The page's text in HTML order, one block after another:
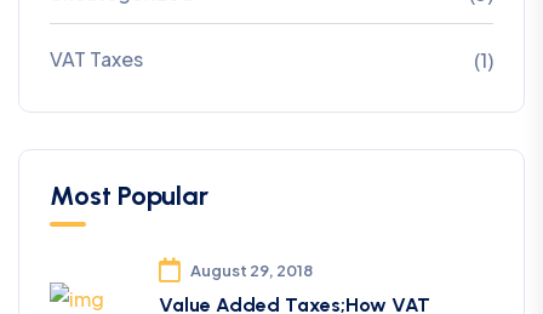
VAT Taxes (1)
Most Popular
August 29, 2018
Value Added Taxes;How VAT